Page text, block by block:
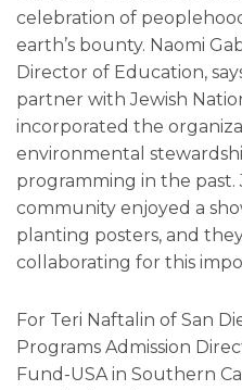
celebration of
earth’s bounty. Naomi
Director of Education,
partner with Jewish
incorporated the
environmental
programming in the past.
community enjoyed a
planting posters, and
collaborating for this
For Teri Naftalin of San
Programs Admission
Fund-USA in Southern